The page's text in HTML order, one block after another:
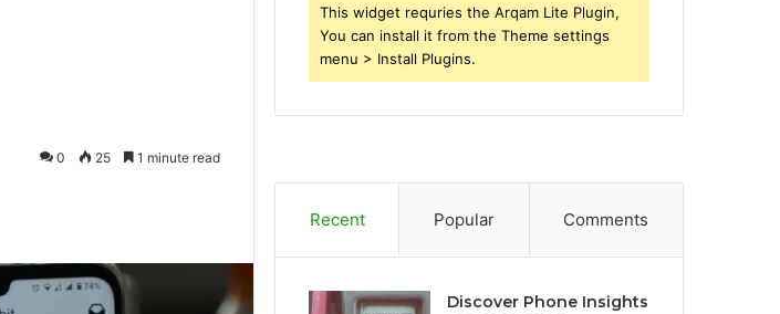
0 25 1 minute read
This widget requries the Arqam Lite Plugin,
You can install it from the Theme settings
menu > Install Plugins.
Recent Popular Comments
Discover Phone Insights